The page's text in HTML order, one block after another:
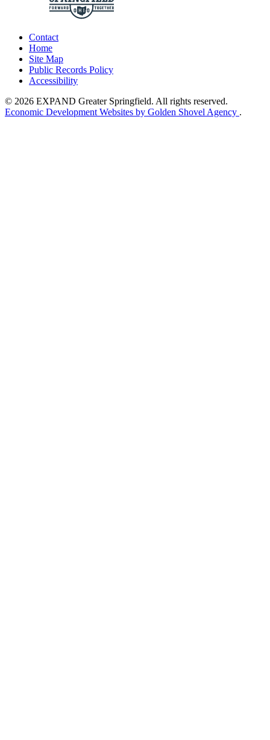
Contact
Home
Site Map
Public Records Policy
Accessibility
© 2026 EXPAND Greater Springfield. All rights reserved.
Economic Development Websites by Golden Shovel Agency .